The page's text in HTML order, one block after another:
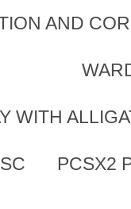
AND
WITH
PCSX2